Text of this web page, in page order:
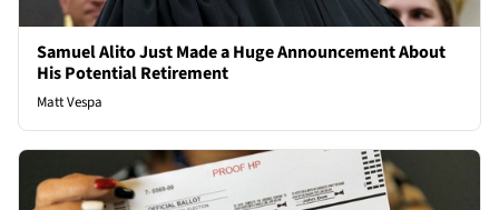
Samuel Alito Just Made a Huge Announcement About
His Potential Retirement
Matt Vespa